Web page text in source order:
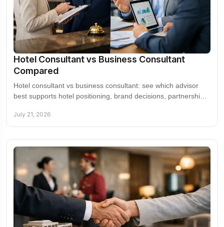
Hotel Consultant vs Business Consultant
Compared
Hotel consultant vs business consultant: see which advisor
best supports hotel positioning, brand decisions, partnerships,
July 21, 2026